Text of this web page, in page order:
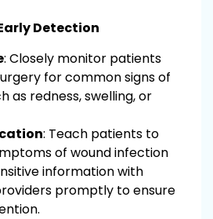
Detection
: Closely monitor patients
for common signs of
as redness, swelling, or
: Teach patients to
of wound infection
information with
promptly to ensure